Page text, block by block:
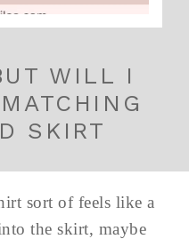
WILL I
SKIRT
sort of feels like a
the skirt, maybe